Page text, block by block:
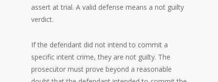
assert at trial. A valid defense means a not guilty
verdict.
If the defendant did not intend to commit a
specific intent crime, they are not guilty. The
prosecutor must prove beyond a reasonable